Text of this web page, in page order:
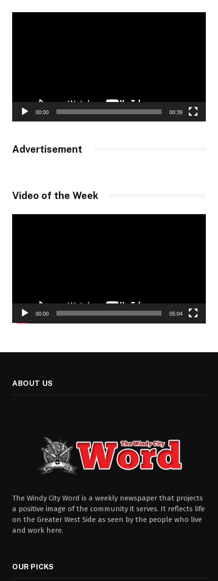
00:00 00:39
Advertisement
Video of the Week
00:00 05:04
ABOUT US
The Windy City Word is a weekly newspaper that projects
a positive image of the community it serves. It reflects life
on the Greater West Side as seen by the people who live
and work here.
OUR PICKS